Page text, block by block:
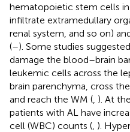
hematopoietic stem cells
infiltrate extramedullary
renal system, and so on)
(–). Some studies
damage the blood–brain
leukemic cells across the
brain parenchyma, cross
and reach the WM ( ). At
patients with AL have
cell (WBC) counts ( ).